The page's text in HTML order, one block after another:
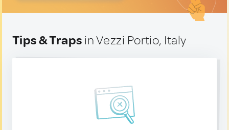
Tips & Traps in Vezzi Portio, Italy